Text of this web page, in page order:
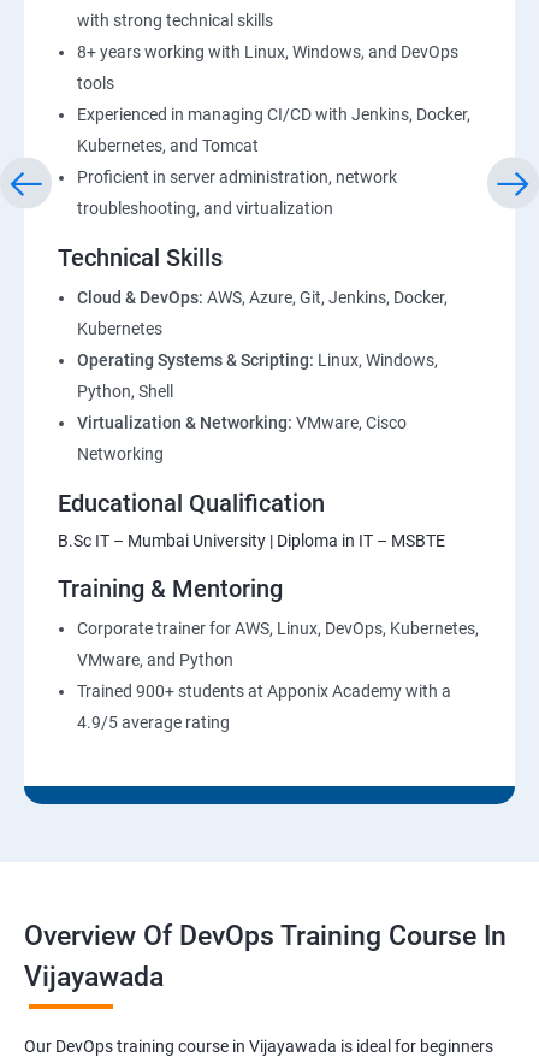
with strong technical skills
8+ years working with Linux, Windows, and DevOps
tools
Experienced in managing CI/CD with Jenkins, Docker,
Kubernetes, and Tomcat
Proficient in server administration, network
troubleshooting, and virtualization
Technical Skills
Cloud & DevOps: AWS, Azure, Git, Jenkins, Docker,
Kubernetes
Operating Systems & Scripting: Linux, Windows,
Python, Shell
Virtualization & Networking: VMware, Cisco
Networking
Educational Qualification
B.Sc IT – Mumbai University | Diploma in IT – MSBTE
Training & Mentoring
Corporate trainer for AWS, Linux, DevOps, Kubernetes,
VMware, and Python
Trained 900+ students at Apponix Academy with a
4.9/5 average rating
Overview Of DevOps Training Course In
Vijayawada
Our DevOps training course in Vijayawada is ideal for beginners